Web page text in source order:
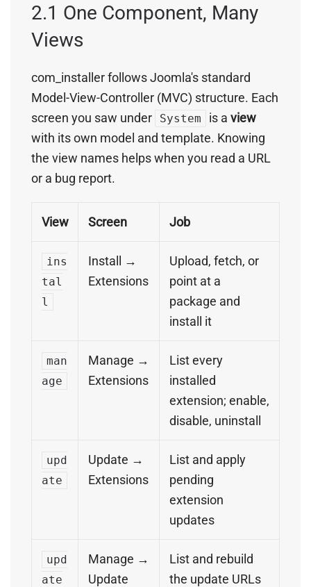
2.1 One Component, Many
Views
com_installer follows Joomla's standard
Model-View-Controller (MVC) structure. Each
screen you saw under
System is a view
with its own model and template. Knowing
the view names helps when you read a URL
or a bug report.
View Screen Job
ins
tal
l
Install →
Extensions
Upload, fetch, or
point at a
package and
install it
man
age
Manage →
Extensions
List every
installed
extension; enable,
disable, uninstall
upd
ate
Update →
Extensions
List and apply
pending
extension
updates
upd
ate
Manage →
Update
List and rebuild
the update URLs